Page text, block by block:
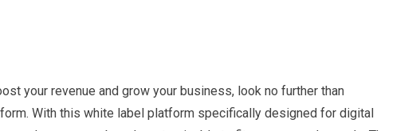
your revenue and grow your business, look no further than
With this white label platform specifically designed for digital